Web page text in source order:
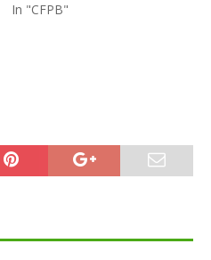
In "CFPB"